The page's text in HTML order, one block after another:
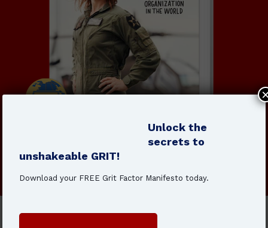
Order The Grit Factor today!
Unlock the
secrets to
unshakeable GRIT!
Download your FREE Grit Factor Manifesto today.